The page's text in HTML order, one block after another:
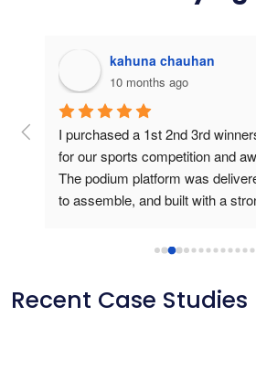
kahuna chauhan
10 months ago
I purchased a 1st 2nd 3rd
for our sports competition and
The podium platform was
to assemble, and built with a
podium gave a professional look,
elevated the winners’
product quality and reliable
Recent Case Studies